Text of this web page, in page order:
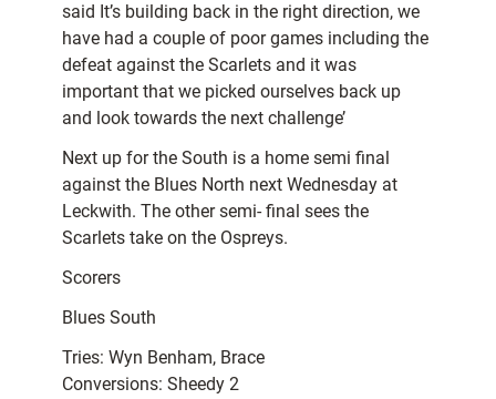
said It’s building back in the right direction, we
have had a couple of poor games including the
defeat against the Scarlets and it was
important that we picked ourselves back up
and look towards the next challenge’
Next up for the South is a home semi final
against the Blues North next Wednesday at
Leckwith. The other semi- final sees the
Scarlets take on the Ospreys.
Scorers
Blues South
Tries: Wyn Benham, Brace
Conversions: Sheedy 2